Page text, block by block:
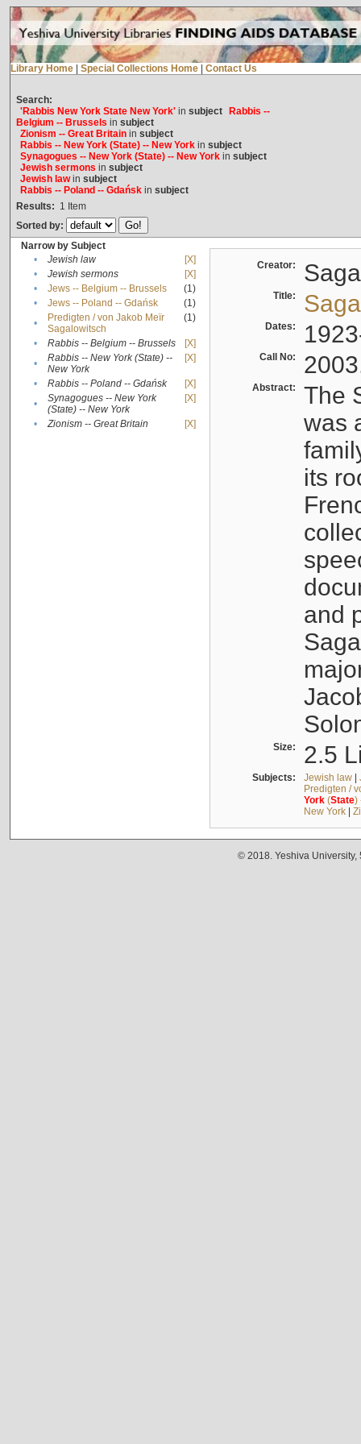
Library Home Special Collections Home Contact Us
Search:
'Rabbis New York State New York'in subject
Rabbis --
Belgium -- Brussels in subject
Zionism -- Great Britainin subject
Rabbis -- New York (State) -- New Yorkin subject
Synagogues -- New York (State) -- New Yorkin subject
Jewish sermons in subject
Jewish lawin subject
Rabbis -- Poland -- Gdańskin subject
Results: 1 Item
Sorted by:
Narrow by Subject
•
Jewish law
[X]
•
Jewish sermons
[X]
•
Jews -- Belgium -- Brussels
(1)
•
Jews -- Poland -- Gdańsk
(1)
•
Predigten / von Jakob Meïr
Sagalowitsch
(1)
• Rabbis -- Belgium -- Brussels
[X]
•
Rabbis -- New York (State) --
New York
[X]
• Rabbis -- Poland -- Gdańsk
[X]
•
Synagogues -- New York
(State) -- New York
[X]
• Zionism -- Great Britain [X]
Creator:
Title:
Dates:
Call No:
Abstract:
The
was
its
and
Size: 2.5
Subjects: Jewish law|
Predigten /
York(State)
New York|
© 2018. Yeshiva University,